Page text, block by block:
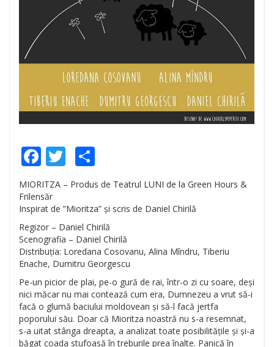
Facebook
Twitter
MIORITZA – Produs de Teatrul LUNI de la Green Hours &
Frilensăr
Inspirat de ”Mioritza” și scris de Daniel Chirilă
Regizor – Daniel Chirilă
Scenografia – Daniel Chirilă
Distribuția: Loredana Cosovanu, Alina Mîndru, Tiberiu
Enache, Dumitru Georgescu
Pe-un picior de plai, pe-o gură de rai, într-o zi cu soare, deși
nici măcar nu mai contează cum era, Dumnezeu a vrut să-i
facă o glumă baciului moldovean și să-l facă jertfa
poporului său. Doar că Mioritza noastră nu s-a resemnat,
s-a uitat stânga dreapta, a analizat toate posibilitățile și și-a
băgat coada stufoasă în treburile prea înalte. Panică în